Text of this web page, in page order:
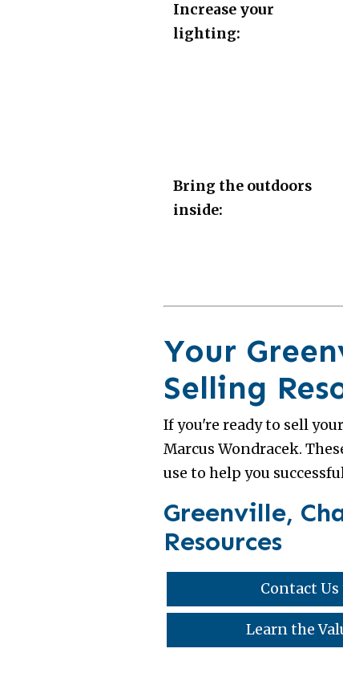
Increase your
lighting:
Bring the outdoors
inside:
Your
Selling
If you're ready to sell
Marcus Wondracek.
use to help you
Greenville,
Resources
Contact
Learn the